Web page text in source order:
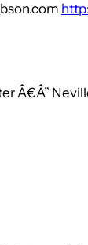
Â€Â”